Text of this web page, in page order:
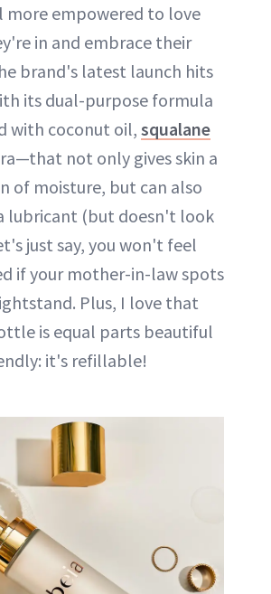
more empowered to love
in and embrace their
brand's latest launch hits
its dual-purpose formula
with coconut oil, squalane
not only gives skin a
of moisture, but can also
lubricant (but doesn't look
just say, you won't feel
if your mother-in-law spots
Plus, I love that
is equal parts beautiful
it's refillable!